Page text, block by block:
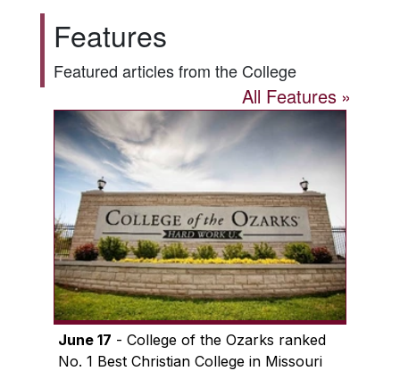
Features
Featured articles from the College
All Features
June 17 - College of the Ozarks ranked
No. 1 Best Christian College in Missouri